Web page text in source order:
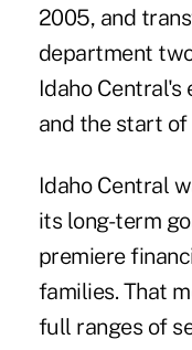
2005, and
department
Idaho
and the start of
Idaho Central
its long-term
premiere
families. That
full ranges of